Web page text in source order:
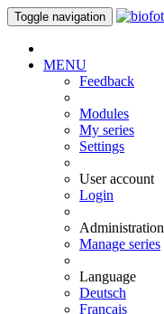
Toggle navigation
MENU
Feedback
Modules
My series
Settings
User account
Login
Administration
Manage series
Language
Deutsch
Français